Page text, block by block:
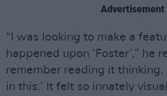
Advertisement
“I was looking to make a
happened upon ‘Foster’,” he
remember reading it thinking,
in this.’ It felt so innately